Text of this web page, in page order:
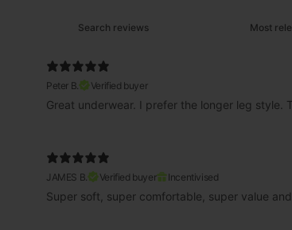
Peter B.
Verified buyer
Great underwear. I prefer the longer leg style.
JAMES B.
Verified buyer Incentivised
Super soft, super comfortable, super value